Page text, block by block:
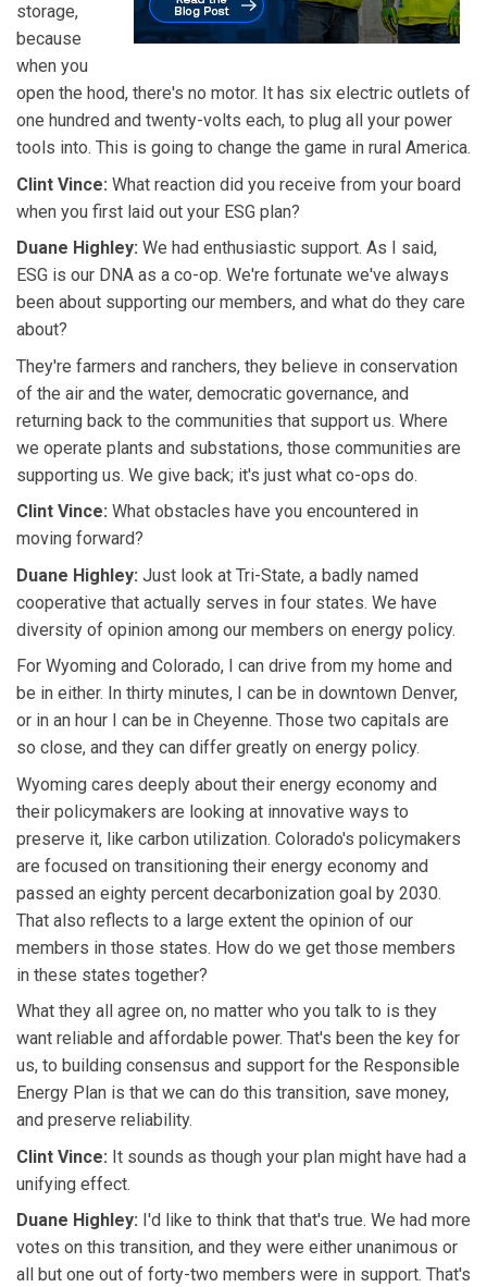
storage,
because
when you
open the hood, there's no motor. It has six electric outlets of
one hundred and twenty-volts each, to plug all your power
tools into. This is going to change the game in rural America.
Clint Vince: What reaction did you receive from your board
when you first laid out your ESG plan?
Duane Highley: We had enthusiastic support. As I said,
ESG is our DNA as a co-op. We're fortunate we've always
been about supporting our members, and what do they care
about?
They're farmers and ranchers, they believe in conservation
of the air and the water, democratic governance, and
returning back to the communities that support us. Where
we operate plants and substations, those communities are
supporting us. We give back; it's just what co-ops do.
Clint Vince: What obstacles have you encountered in
moving forward?
Duane Highley: Just look at Tri-State, a badly named
cooperative that actually serves in four states. We have
diversity of opinion among our members on energy policy.
For Wyoming and Colorado, I can drive from my home and
be in either. In thirty minutes, I can be in downtown Denver,
or in an hour I can be in Cheyenne. Those two capitals are
so close, and they can differ greatly on energy policy.
Wyoming cares deeply about their energy economy and
their policymakers are looking at innovative ways to
preserve it, like carbon utilization. Colorado's policymakers
are focused on transitioning their energy economy and
passed an eighty percent decarbonization goal by 2030.
That also reflects to a large extent the opinion of our
members in those states. How do we get those members
in these states together?
What they all agree on, no matter who you talk to is they
want reliable and affordable power. That's been the key for
us, to building consensus and support for the Responsible
Energy Plan is that we can do this transition, save money,
and preserve reliability.
Clint Vince: It sounds as though your plan might have had a
unifying effect.
Duane Highley: I'd like to think that that's true. We had more
votes on this transition, and they were either unanimous or
all but one out of forty-two members were in support. That's